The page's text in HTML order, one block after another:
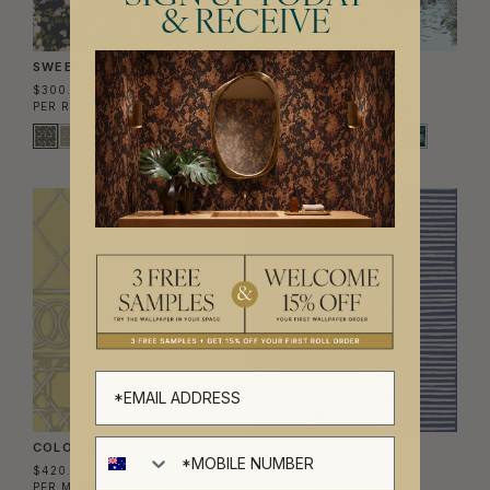
SWEET BRIAR WALLPAPER
$300.00
PER ROLL($48.78/SQM)
SINHARAJA MURAL
$380.00
PER MURAL($62.58/SQM)
MURAL
COLONY FRIEZE MURAL
$420.00
PER MURAL
$270.00
& RECEIVE